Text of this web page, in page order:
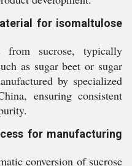
for isomaltulose
from sucrose, typically
as sugar beet or sugar
by specialized
ensuring consistent
for manufacturing
conversion of sucrose